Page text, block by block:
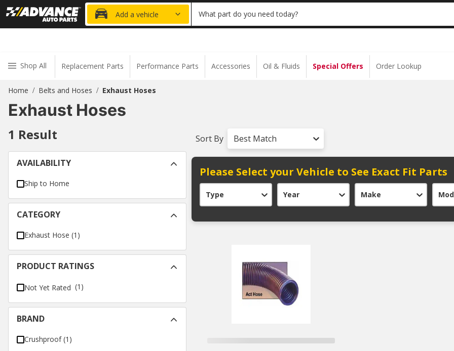
20% OFF | NO MINIMUM | ONLINE ONLY
Add a vehicle What part do you need today?
Shop All Replacement Parts Performance Parts Accessories Oil & Fluids Special Offers Order Lookup
Home / Belts and Hoses / Exhaust Hoses
Exhaust Hoses
1 Result
AVAILABILITY
Ship to Home
CATEGORY
Exhaust Hose (1 )
PRODUCT RATINGS
Not Yet Rated (1)
BRAND
Crushproof(1 )
Sort By Best Match
Please Select your Vehicle to See Exact Fit Parts
Type Year Make